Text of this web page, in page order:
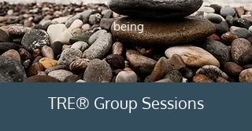
Empowered Well-being
being
TRE® Group Sessions